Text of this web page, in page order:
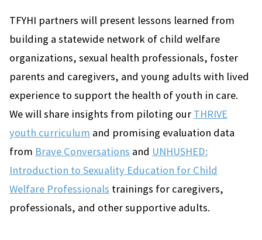
TFYHI partners will present lessons learned from
building a statewide network of child welfare
organizations, sexual health professionals, foster
parents and caregivers, and young adults with lived
experience to support the health of youth in care.
We will share insights from piloting our THRIVE
youth curriculum and promising evaluation data
from Brave Conversations and UNHUSHED:
Introduction to Sexuality Education for Child
Welfare Professionals trainings for caregivers,
professionals, and other supportive adults.